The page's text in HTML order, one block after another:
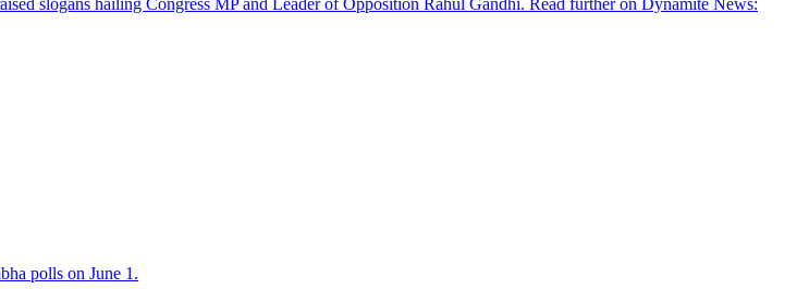
polls on June 1.